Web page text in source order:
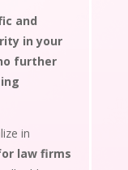
and
in your
further
in
law firms